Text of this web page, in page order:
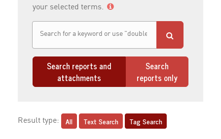
your selected terms.
Search reports and
attachments
Search
reports only
Result type: All Text Search Tag Search